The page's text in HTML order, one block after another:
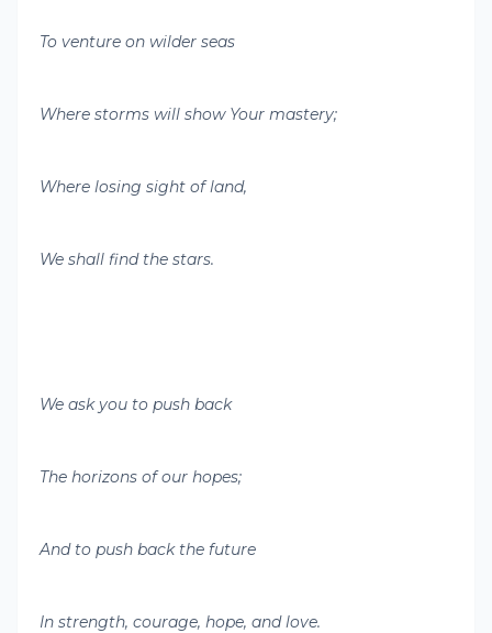
To venture on wilder seas
Where storms will show Your mastery;
Where losing sight of land,
We shall find the stars.
We ask you to push back
The horizons of our hopes;
And to push back the future
In strength, courage, hope, and love.